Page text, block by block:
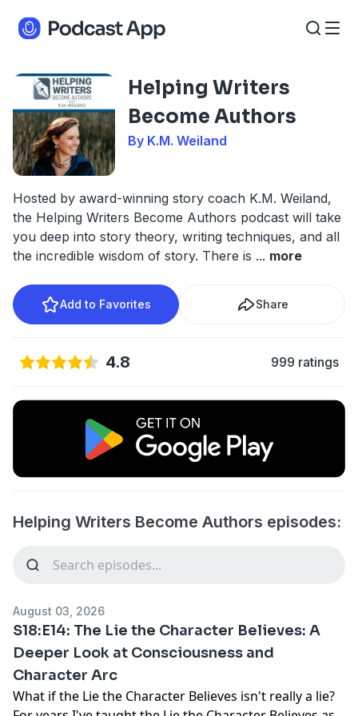
Helping Writers
Become Authors
By K.M. Weiland
Hosted by award-winning story coach K.M. Weiland,
the Helping Writers Become Authors podcast will take
you deep into story theory, writing techniques, and all
the incredible wisdom of story. There is ... more
Add to Favorites Share
4.8 999 ratings
Helping Writers Become Authors episodes:
August 03, 2026
S18:E14: The Lie the Character Believes: A
Deeper Look at Consciousness and
Character Arc
What if the Lie the Character Believes isn't really a lie?